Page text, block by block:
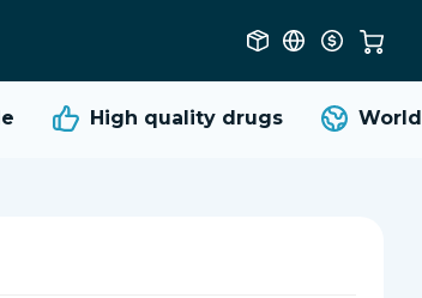
High qualitydrugs